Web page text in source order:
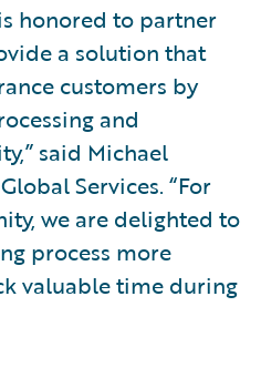
honored to partner
a solution that
customers by
and
said Michael
Services. “For
we are delighted to
process more
valuable time during